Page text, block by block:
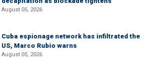
August 05, 2026
Cuba espionage network has infiltrated the
US, Marco Rubio warns
August 05, 2026